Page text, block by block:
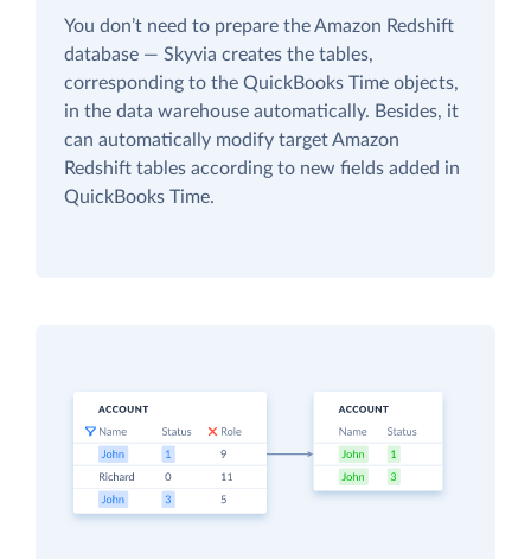
You don’t need to prepare the Amazon Redshift
database — Skyvia creates the tables,
corresponding to the QuickBooks Time objects,
in the data warehouse automatically. Besides, it
can automatically modify target Amazon
Redshift tables according to new fields added in
QuickBooks Time.